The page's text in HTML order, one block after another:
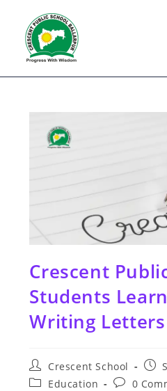
content
Crescent
Students
Writing Letters
Post
author:
Crescent School
Post
PostEducation
Post0